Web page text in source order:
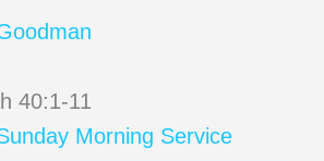
40:1-11
Morning Service